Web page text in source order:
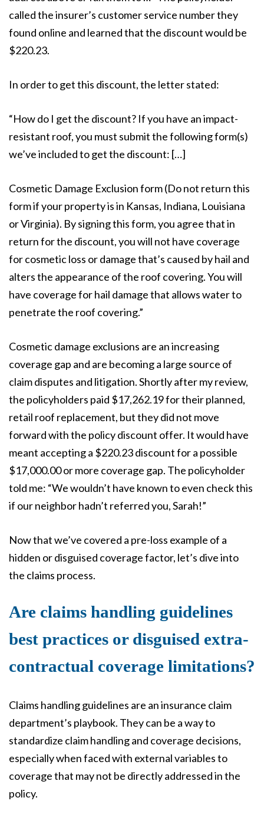
called the insurer’s customer service number they
found online and learned that the discount would be
$220.23.
In order to get this discount, the letter stated:
“How do I get the discount? If you have an impact-
resistant roof, you must submit the following form(s)
we’ve included to get the discount: […]
Cosmetic Damage Exclusion form (Do not return this
form if your property is in Kansas, Indiana, Louisiana
or Virginia). By signing this form, you agree that in
return for the discount, you will not have coverage
for cosmetic loss or damage that’s caused by hail and
alters the appearance of the roof covering. You will
have coverage for hail damage that allows water to
penetrate the roof covering.”
Cosmetic damage exclusions are an increasing
coverage gap and are becoming a large source of
claim disputes and litigation. Shortly after my review,
the policyholders paid $17,262.19 for their planned,
retail roof replacement, but they did not move
forward with the policy discount offer. It would have
meant accepting a $220.23 discount for a possible
$17,000.00 or more coverage gap. The policyholder
told me: “We wouldn’t have known to even check this
if our neighbor hadn’t referred you, Sarah!”
Now that we’ve covered a pre-loss example of a
hidden or disguised coverage factor, let’s dive into
the claims process.
Are claims handling guidelines
best practices or disguised extra-
contractual coverage limitations?
Claims handling guidelines are an insurance claim
department’s playbook. They can be a way to
standardize claim handling and coverage decisions,
especially when faced with external variables to
coverage that may not be directly addressed in the
policy.